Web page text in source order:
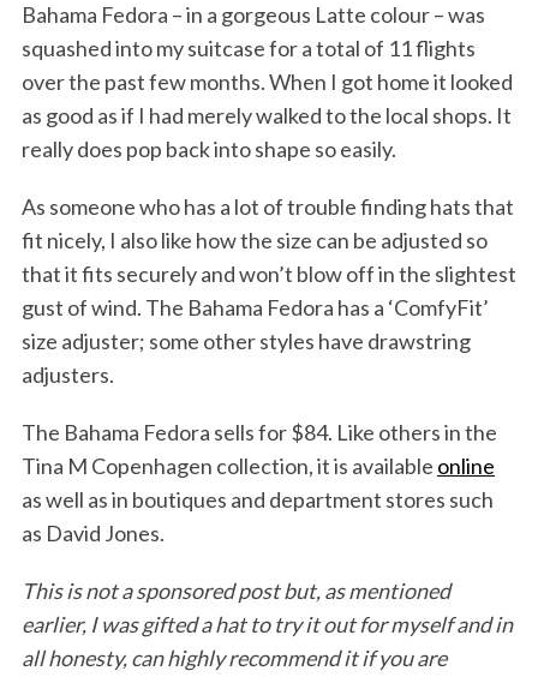
Bahama Fedora – in a gorgeous Latte colour – was
squashed into my suitcase for a total of 11 flights
over the past few months. When I got home it looked
as good as if I had merely walked to the local shops. It
really does pop back into shape so easily.
As someone who has a lot of trouble finding hats that
fit nicely, I also like how the size can be adjusted so
that it fits securely and won’t blow off in the slightest
gust of wind. The Bahama Fedora has a ‘ComfyFit’
size adjuster; some other styles have drawstring
adjusters.
The Bahama Fedora sells for $84. Like others in the
Tina M Copenhagen collection, it is available online
as well as in boutiques and department stores such
as David Jones.
This is not a sponsored post but, as mentioned
earlier, I was gifted a hat to try it out for myself and in
all honesty, can highly recommend it if you are